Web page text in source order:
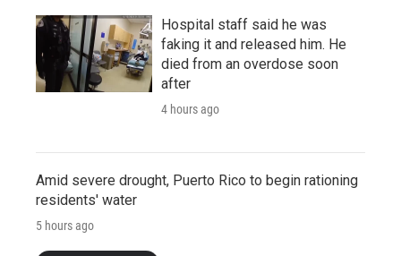
Hospital staff said he was
faking it and released him. He
died from an overdose soon
after
4 hours ago
Amid severe drought, Puerto Rico to begin rationing
residents' water
5 hours ago